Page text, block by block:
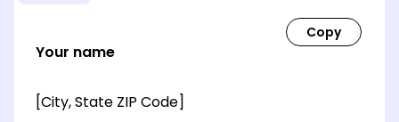
Your name
[City, State ZIP Code]